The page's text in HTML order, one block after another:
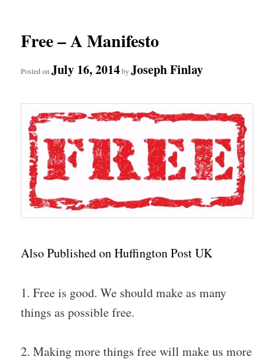
Free – A Manifesto
Posted onJuly 16, 2014byJoseph Finlay
Also Published on Huffington Post UK
1. Free is good. We should make as many
things as possible free.
2. Making more things free will make us more